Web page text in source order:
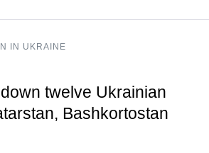
IN UKRAINE
twelve Ukrainian
Bashkortostan